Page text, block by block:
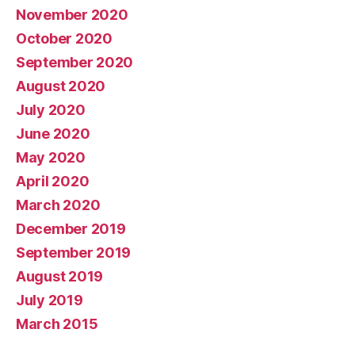
November 2020
October 2020
September 2020
August 2020
July 2020
June 2020
May 2020
April 2020
March 2020
December 2019
September 2019
August 2019
July 2019
March 2015